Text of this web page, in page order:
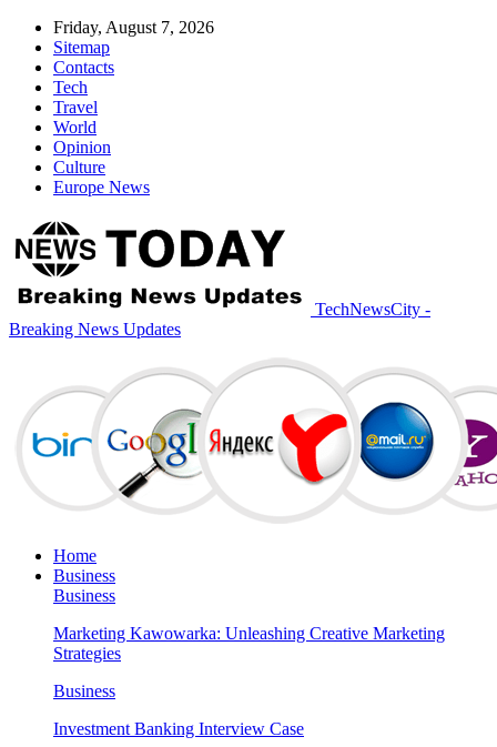
Friday, August 7, 2026
Sitemap
Contacts
Tech
Travel
World
Opinion
Culture
Europe News
TechNewsCity -
Breaking News Updates
Home
Business
Business
Marketing Kawowarka: Unleashing Creative Marketing
Strategies
Business
Investment Banking Interview Case